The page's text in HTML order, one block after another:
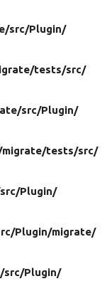
src/Plugin/
tests/src/
src/Plugin/
migrate/tests/src/
src/Plugin/
Plugin/migrate/
src/Plugin/